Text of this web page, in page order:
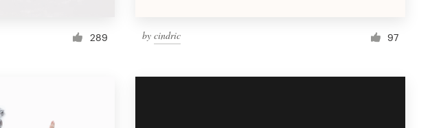
289 by cindric 97